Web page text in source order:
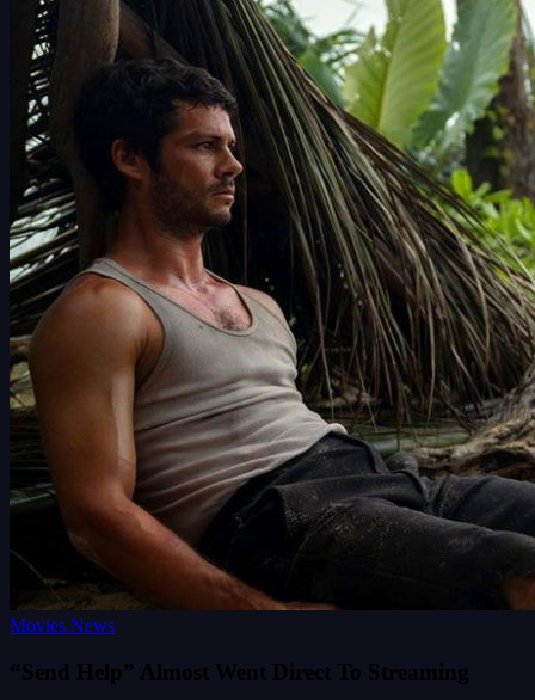
Movies News
“Send Help” Almost Went Direct To Streaming